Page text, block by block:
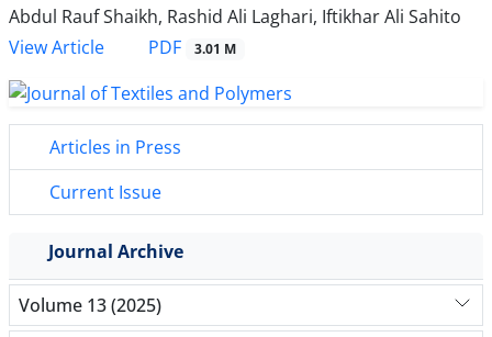
Abdul Rauf Shaikh, Rashid Ali Laghari, Iftikhar Ali Sahito
View Article
PDF 3.01 M
Articles in Press
Current Issue
Journal Archive
Volume 13 (2025)